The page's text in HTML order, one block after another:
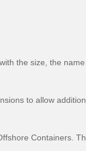
the size, the
to allow
Containers.